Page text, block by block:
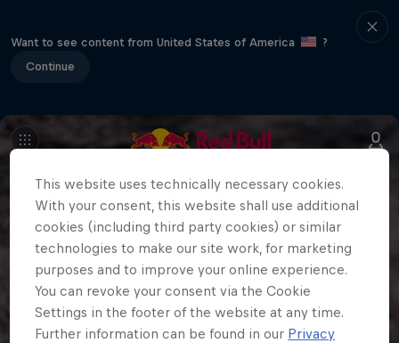
Want to see content from United States of America
?
Continue
This website uses technically necessary cookies.
With your consent, this website shall use additional
cookies (including third party cookies) or similar
technologies to make our site work, for marketing
purposes and to improve your online experience.
You can revoke your consent via the Cookie
Settings in the footer of the website at any time.
Further information can be found in our Privacy